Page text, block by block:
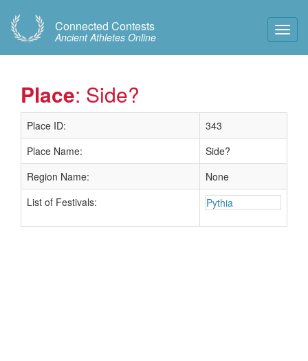
Connected Contests
Ancient Athletes Online
Place: Side?
Place ID:
343
Place Name:
Side?
Region Name:
None
List of Festivals:
Pythia